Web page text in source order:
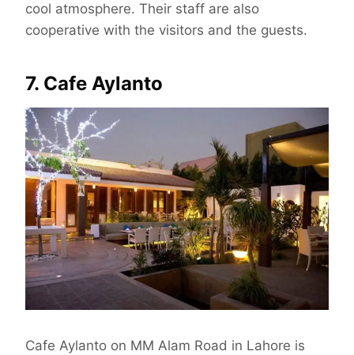
cool atmosphere. Their staff are also
cooperative with the visitors and the guests.
7. Cafe Aylanto
Cafe Aylanto on MM Alam Road in Lahore is